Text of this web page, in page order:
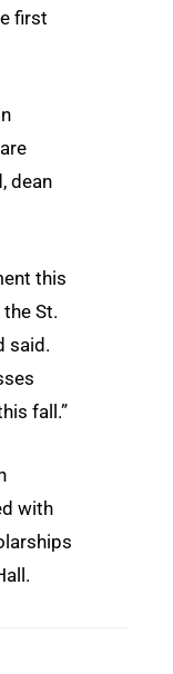
first
dean
this
St.
said.
fall.”
with